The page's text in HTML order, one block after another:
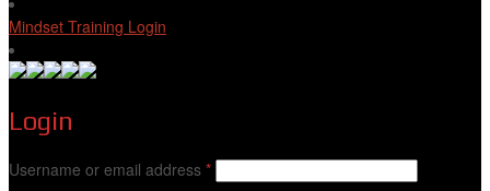
Mindset Training Login
Login
Username or email address *